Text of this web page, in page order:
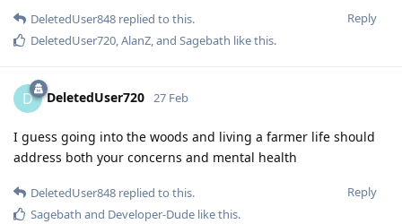
Reply
DeletedUser848 replied to this.
DeletedUser720,AlanZ, and Sagebath like this.
D DeletedUser720 27 Feb
I guess going into the woods and living a farmer life should
address both your concerns and mental health
Reply
DeletedUser848 replied to this.
Sagebath and Developer-Dude like this.